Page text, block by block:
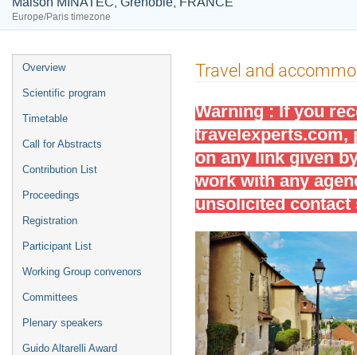
Europe/Paris timezone
Event
menu
Overview
Scientific program
Timetable
Call for Abstracts
Contribution List
Proceedings
Registration
Participant List
Working Group convenors
Committees
Plenary speakers
Guido Altarelli Award
Travel and
Warning : If you
travelexperts.com,
on any link given
work with any
unsolicited contact